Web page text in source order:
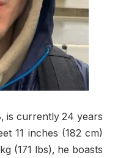
is currently 24 years
11 inches (182 cm)
(171 lbs), he boasts